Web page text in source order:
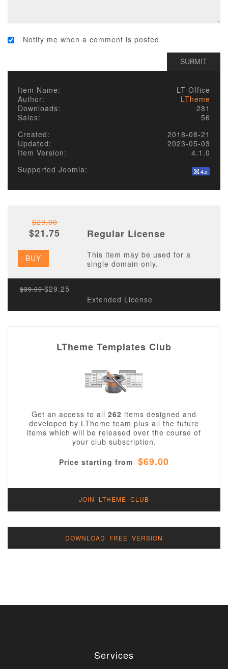
Notify me when a comment is posted
Item Name:
LT Office
Author:
LTheme
Downloads:
281
Sales:
56
Created:
2018-08-21
Updated:
2023-05-03
Item Version:
4.1.0
Supported Joomla:
$29.00
$21.75 Regular License
BUY
This item may be used for a
single domain only.
$39.00$29.25
Extended License
LTheme Templates Club
Get an access to all 262 items designed and
developed by LTheme team plus all the future
items which will be released over the course of
your club subscription.
Price starting from $69.00
JOIN LTHEME CLUB
DOWNLOAD FREE VERSION
Services